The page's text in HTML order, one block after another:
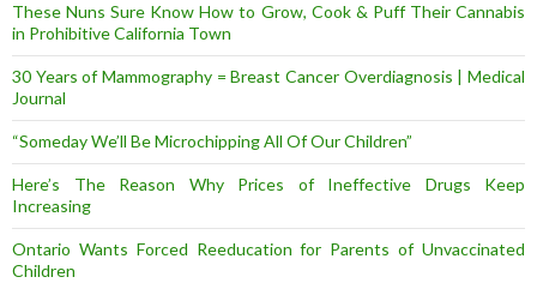
These Nuns Sure Know How to Grow, Cook & Puff Their Cannabis
in Prohibitive California Town
30 Years of Mammography = Breast Cancer Overdiagnosis | Medical
Journal
“Someday We’ll Be Microchipping All Of Our Children”
Here’s The Reason Why Prices of Ineffective Drugs Keep
Increasing
Ontario Wants Forced Reeducation for Parents of Unvaccinated
Children